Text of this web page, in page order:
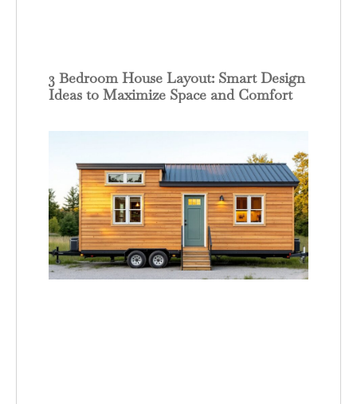
3 Bedroom House Layout: Smart Design
Ideas to Maximize Space and Comfort